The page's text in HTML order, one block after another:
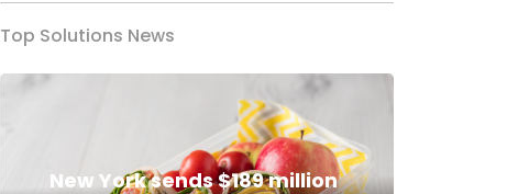
Top Solutions News
New York sends $189 million